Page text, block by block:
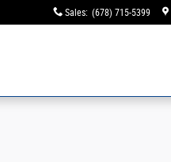
Sales: (678) 715-5399